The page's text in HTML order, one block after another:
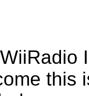
this